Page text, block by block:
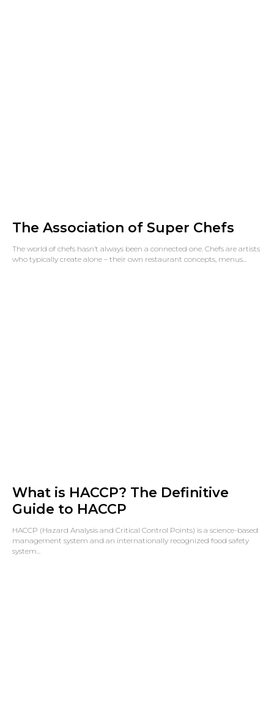
The Association of Super Chefs
The world of chefs hasn’t always been a connected one. Chefs are artists
who typically create alone – their own restaurant concepts, menus...
What is HACCP? The Definitive
Guide to HACCP
HACCP (Hazard Analysis and Critical Control Points) is a science-based
management system and an internationally recognized food safety
system...